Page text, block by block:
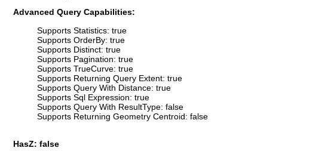
Advanced Query Capabilities:
Supports Statistics: true
Supports OrderBy: true
Supports Distinct: true
Supports Pagination: true
Supports TrueCurve: true
Supports Returning Query Extent: true
Supports Query With Distance: true
Supports Sql Expression: true
Supports Query With ResultType: false
Supports Returning Geometry Centroid: false
HasZ: false